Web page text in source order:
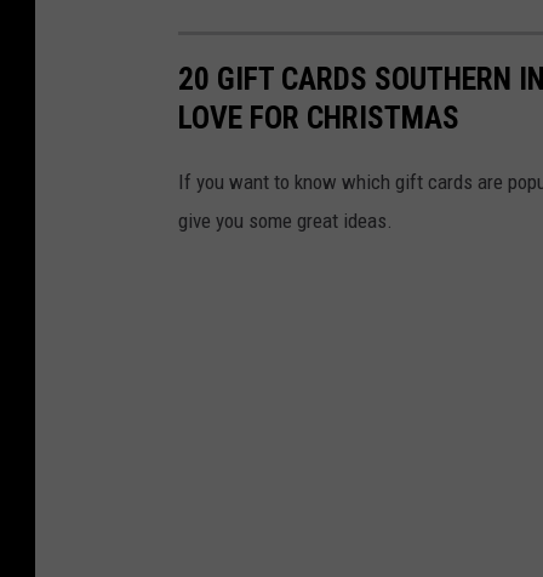
20 GIFT CARDS SOUTHERN
LOVE FOR CHRISTMAS
If you want to know which gift cards are
give you some great ideas.